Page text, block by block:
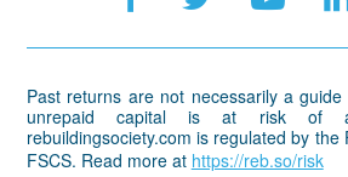
Past returns are not necessarily a
unrepaid capital is at risk of
rebuildingsociety.com is regulated by the
FSCS. Read more at https://reb.so/risk